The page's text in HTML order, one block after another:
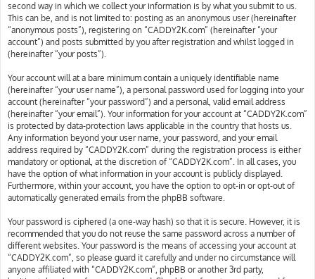
second way in which we collect your information is by what you submit to us.
This can be, and is not limited to: posting as an anonymous user (hereinafter
“anonymous posts”), registering on “CADDY2K.com” (hereinafter “your
account”) and posts submitted by you after registration and whilst logged in
(hereinafter “your posts”).
Your account will at a bare minimum contain a uniquely identifiable name
(hereinafter “your user name”), a personal password used for logging into your
account (hereinafter “your password”) and a personal, valid email address
(hereinafter “your email”). Your information for your account at “CADDY2K.com”
is protected by data-protection laws applicable in the country that hosts us.
Any information beyond your user name, your password, and your email
address required by “CADDY2K.com” during the registration process is either
mandatory or optional, at the discretion of “CADDY2K.com”. In all cases, you
have the option of what information in your account is publicly displayed.
Furthermore, within your account, you have the option to opt-in or opt-out of
automatically generated emails from the phpBB software.
Your password is ciphered (a one-way hash) so that it is secure. However, it is
recommended that you do not reuse the same password across a number of
different websites. Your password is the means of accessing your account at
“CADDY2K.com”, so please guard it carefully and under no circumstance will
anyone affiliated with “CADDY2K.com”, phpBB or another 3rd party,